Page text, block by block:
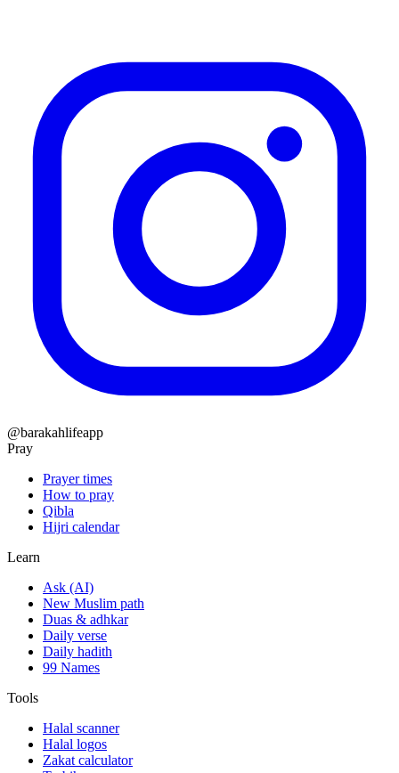
@barakahlifeapp
Pray
Prayer times
How to pray
Qibla
Hijri calendar
Learn
Ask (AI)
New Muslim path
Duas & adhkar
Daily verse
Daily hadith
99 Names
Tools
Halal scanner
Halal logos
Zakat calculator